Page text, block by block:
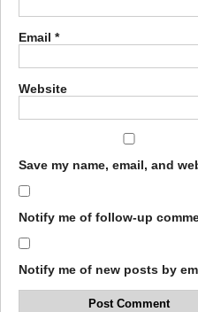
Email *
Website
Save my name, email, and
Notify me of follow-up
Notify me of new posts by